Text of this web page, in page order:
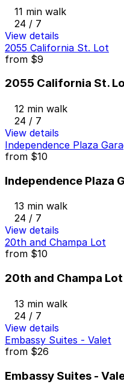
11 min walk
24 / 7
View details
2055 California St. Lot
from $9
2055 California St.
12 min walk
24 / 7
View details
Independence Plaza
from $10
Independence Plaza
13 min walk
24 / 7
View details
20th and Champa Lot
from $10
20th and Champa Lot
13 min walk
24 / 7
View details
Embassy Suites - Valet
from $26
Embassy Suites -